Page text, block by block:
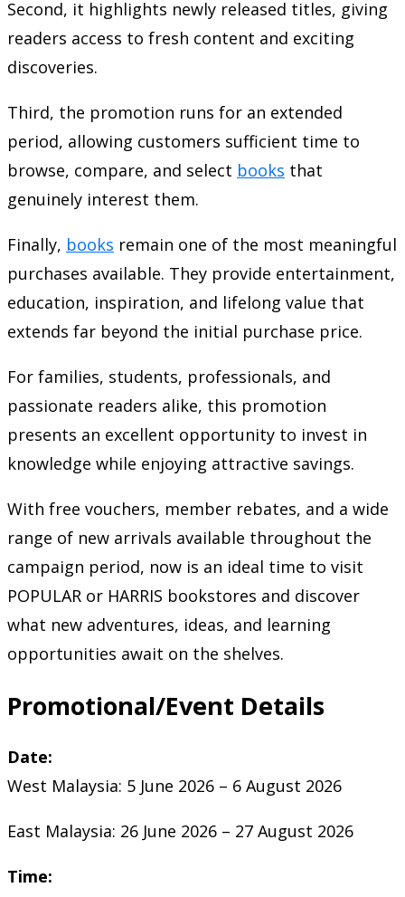
Second, it highlights newly released titles, giving
readers access to fresh content and exciting
discoveries.
Third, the promotion runs for an extended
period, allowing customers sufficient time to
browse, compare, and select books that
genuinely interest them.
Finally, books remain one of the most meaningful
purchases available. They provide entertainment,
education, inspiration, and lifelong value that
extends far beyond the initial purchase price.
For families, students, professionals, and
passionate readers alike, this promotion
presents an excellent opportunity to invest in
knowledge while enjoying attractive savings.
With free vouchers, member rebates, and a wide
range of new arrivals available throughout the
campaign period, now is an ideal time to visit
POPULAR or HARRIS bookstores and discover
what new adventures, ideas, and learning
opportunities await on the shelves.
Promotional/Event Details
Date:
West Malaysia: 5 June 2026 – 6 August 2026
East Malaysia: 26 June 2026 – 27 August 2026
Time: